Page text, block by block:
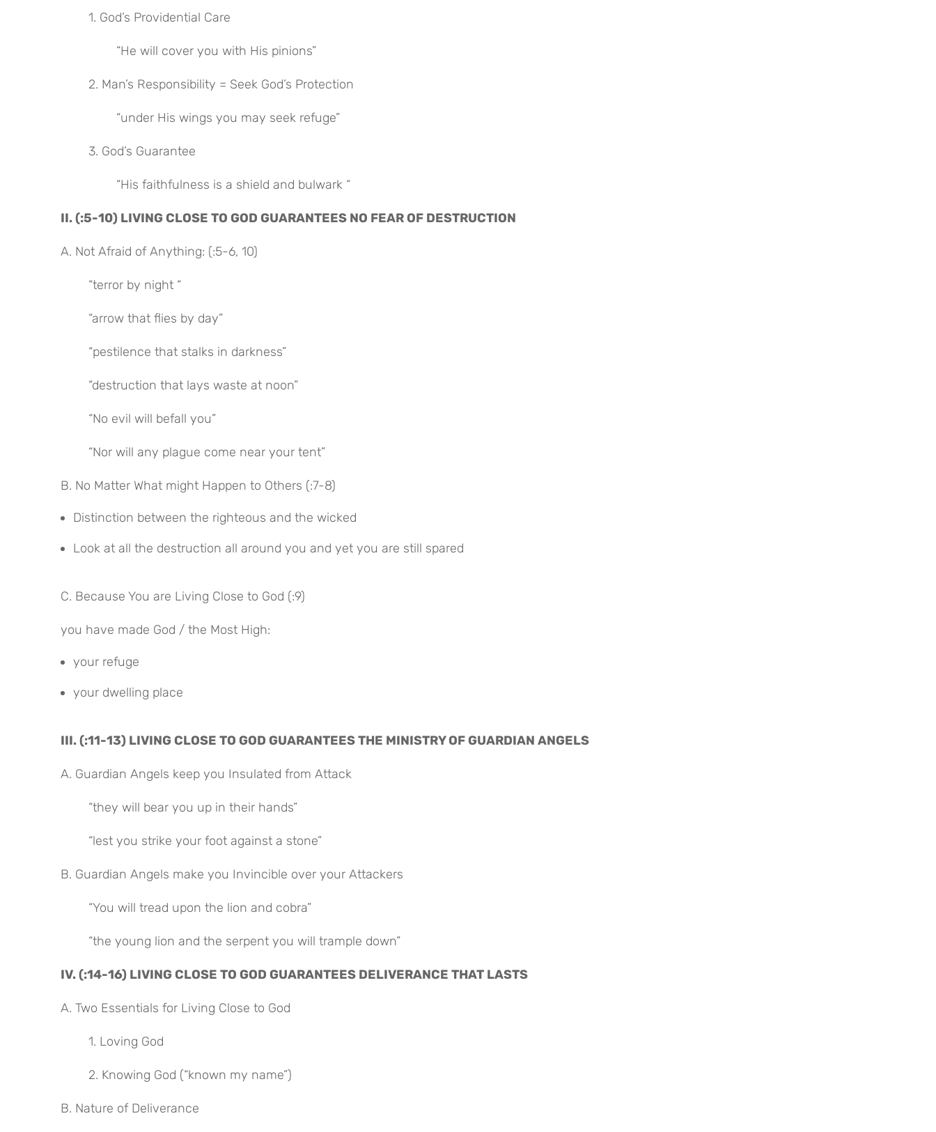
1. God’s Providential Care
“He will cover you with His pinions”
2. Man’s Responsibility = Seek God’s Protection
“under His wings you may seek refuge”
3. God’s Guarantee
“His faithfulness is a shield and bulwark “
II. (:5-10) LIVING CLOSE TO GOD GUARANTEES NO FEAR OF DESTRUCTION
A. Not Afraid of Anything: (:5-6, 10)
“terror by night “
“arrow that flies by day”
“pestilence that stalks in darkness”
“destruction that lays waste at noon”
“No evil will befall you”
“Nor will any plague come near your tent”
B. No Matter What might Happen to Others (:7-8)
Distinction between the righteous and the wicked
Look at all the destruction all around you and yet you are still spared
C. Because You are Living Close to God (:9)
you have made God / the Most High:
your refuge
your dwelling place
III. (:11-13) LIVING CLOSE TO GOD GUARANTEES THE MINISTRY OF GUARDIAN ANGELS
A. Guardian Angels keep you Insulated from Attack
“they will bear you up in their hands”
“lest you strike your foot against a stone”
B. Guardian Angels make you Invincible over your Attackers
“You will tread upon the lion and cobra”
“the young lion and the serpent you will trample down”
IV. (:14-16) LIVING CLOSE TO GOD GUARANTEES DELIVERANCE THAT LASTS
A. Two Essentials for Living Close to God
1. Loving God
2. Knowing God (“known my name”)
B. Nature of Deliverance